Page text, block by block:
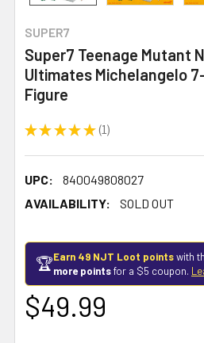
SUPER7
Super7 Teenage Mutant
Ultimates Michelangelo
Figure
★ ★ ★ ★ ★ 1
1
UPC:
840049808027
AVAILABILITY:
SOLD OUT
🏆Earn 49 NJT Loot pointswith
more pointsfor a $5 coupon.
$49.99